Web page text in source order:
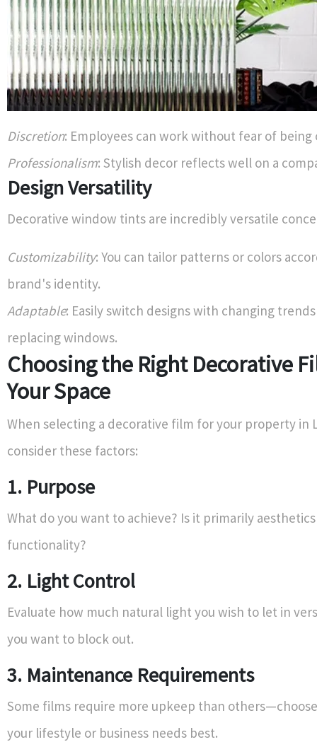
Discretion: Employees can work without fear of being
Professionalism: Stylish decor reflects well on a
Design Versatility
Decorative window tints are incredibly versatile
Customizability: You can tailor patterns or colors
brand's identity.
Adaptable: Easily switch designs with changing
replacing windows.
Choosing the Right Decorative
Your Space
When selecting a decorative film for your property in
consider these factors:
1. Purpose
What do you want to achieve? Is it primarily
functionality?
2. Light Control
Evaluate how much natural light you wish to let in
you want to block out.
3. Maintenance Requirements
Some films require more upkeep than
your lifestyle or business needs best.